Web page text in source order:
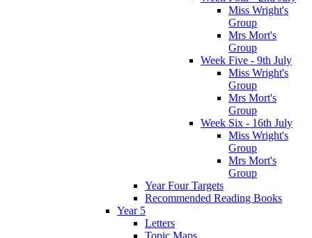
Miss Wright's
Group
Mrs Mort's
Group
Week Five - 9th July
Miss Wright's
Group
Mrs Mort's
Group
Week Six - 16th July
Miss Wright's
Group
Mrs Mort's
Group
Year Four Targets
Recommended Reading Books
Year 5
Letters
Topic Maps